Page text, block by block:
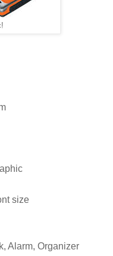
size
Alarm, Organizer